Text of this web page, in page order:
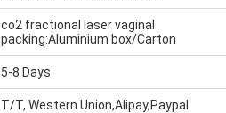
co2 fractional laser vaginal
packing:Aluminium box/Carton
5-8 Days
T/T, Western Union,Alipay,Paypal